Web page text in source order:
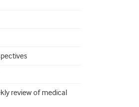
review of medical